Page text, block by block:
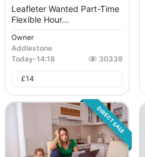
Leafleter Wanted Part-Time
Flexible Hour...
Owner
Addlestone
Today-14:18 30339
£14
DIRECT SALE